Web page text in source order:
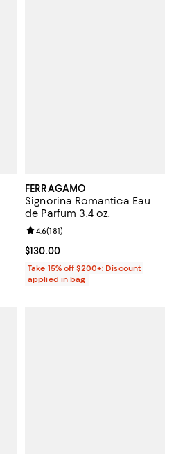
reviews;
FERRAGAMO
Signorina Romantica Eau
de Parfum 3.4 oz.
Current price $130.00; ;
$130.00
Review rating: 4.6 out of 5; 181
4.6(181)
Take 15% off $200+: Discount
applied in bag